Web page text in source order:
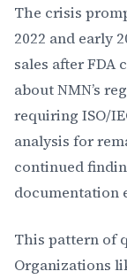
The crisis
2022 and early
sales after FDA
about NMN’s
requiring ISO/
analysis for
continued
documentation
This pattern of
Organizations